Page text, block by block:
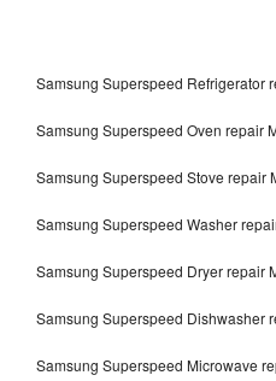
Samsung Superspeed Refrigerator
Samsung Superspeed Oven repair
Samsung Superspeed Stove repair
Samsung Superspeed Washer
Samsung Superspeed Dryer repair
Samsung Superspeed Dishwasher
Samsung Superspeed Microwave